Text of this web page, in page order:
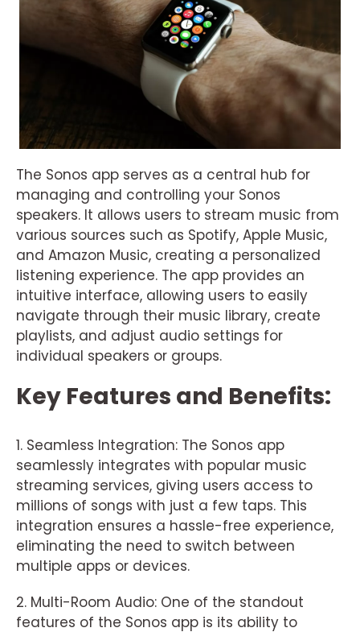
The Sonos app serves as a central hub for
managing and controlling your Sonos
speakers. It allows users to stream music from
various sources such as Spotify, Apple Music,
and Amazon Music, creating a personalized
listening experience. The app provides an
intuitive interface, allowing users to easily
navigate through their music library, create
playlists, and adjust audio settings for
individual speakers or groups.
Key Features and Benefits:
1. Seamless Integration: The Sonos app
seamlessly integrates with popular music
streaming services, giving users access to
millions of songs with just a few taps. This
integration ensures a hassle-free experience,
eliminating the need to switch between
multiple apps or devices.
2. Multi-Room Audio: One of the standout
features of the Sonos app is its ability to